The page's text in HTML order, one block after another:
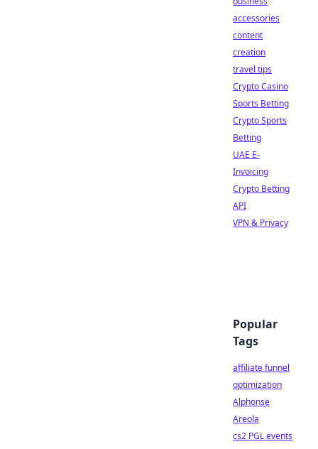
accessories
content
creation
travel tips
Crypto Casino
Sports Betting
Crypto Sports
Betting
UAE E-
Invoicing
Crypto Betting
API
VPN & Privacy
Popular
Tags
affiliate funnel
optimization
Alphonse
Areola
cs2 PGL events